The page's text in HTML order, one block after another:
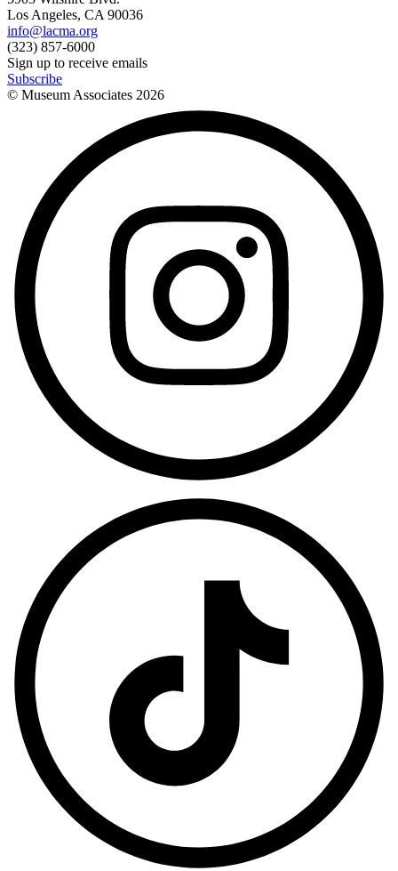
Los Angeles, CA 90036
info@lacma.org
(323) 857-6000
Sign up to receive emails
Subscribe
© Museum Associates 2026